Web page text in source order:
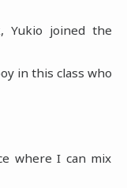
Yukio joined the
in this class who
where I can mix